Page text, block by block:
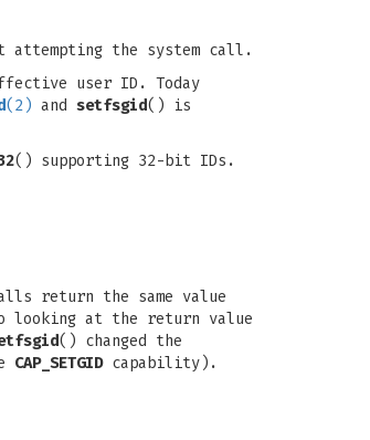
attempting the system call.
user ID. Today
(2) and setfsgid() is
() supporting 32-bit IDs.
return the same value
looking at the return value
() changed the
CAP_SETGIDcapability).